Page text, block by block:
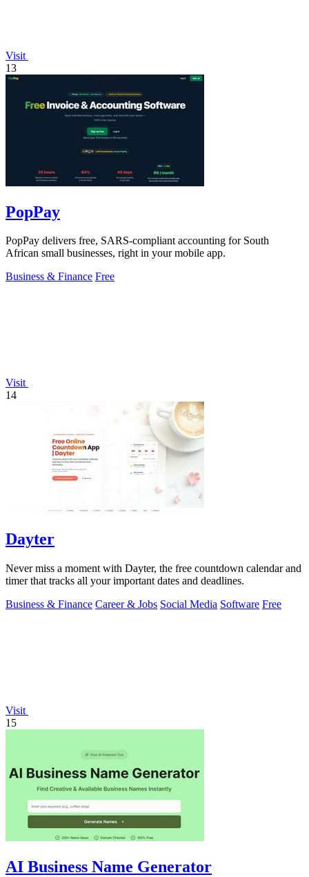
Visit
13
PopPay
PopPay delivers free, SARS-compliant accounting for South
African small businesses, right in your mobile app.
Business & Finance Free
Visit
14
Dayter
Never miss a moment with Dayter, the free countdown calendar and
timer that tracks all your important dates and deadlines.
Business & Finance Career & Jobs Social Media Software Free
Visit
15
AI Business Name Generator